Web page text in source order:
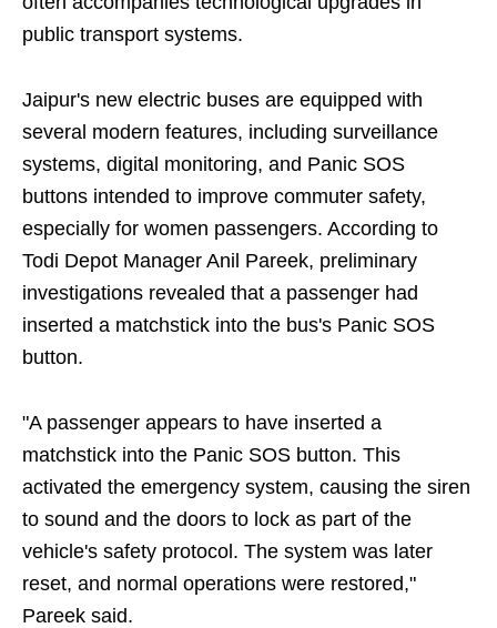
public transport systems.
Jaipur's new electric buses are equipped with
several modern features, including surveillance
systems, digital monitoring, and Panic SOS
buttons intended to improve commuter safety,
especially for women passengers. According to
Todi Depot Manager Anil Pareek, preliminary
investigations revealed that a passenger had
inserted a matchstick into the bus's Panic SOS
button.
"A passenger appears to have inserted a
matchstick into the Panic SOS button. This
activated the emergency system, causing the siren
to sound and the doors to lock as part of the
vehicle's safety protocol. The system was later
reset, and normal operations were restored,"
Pareek said.